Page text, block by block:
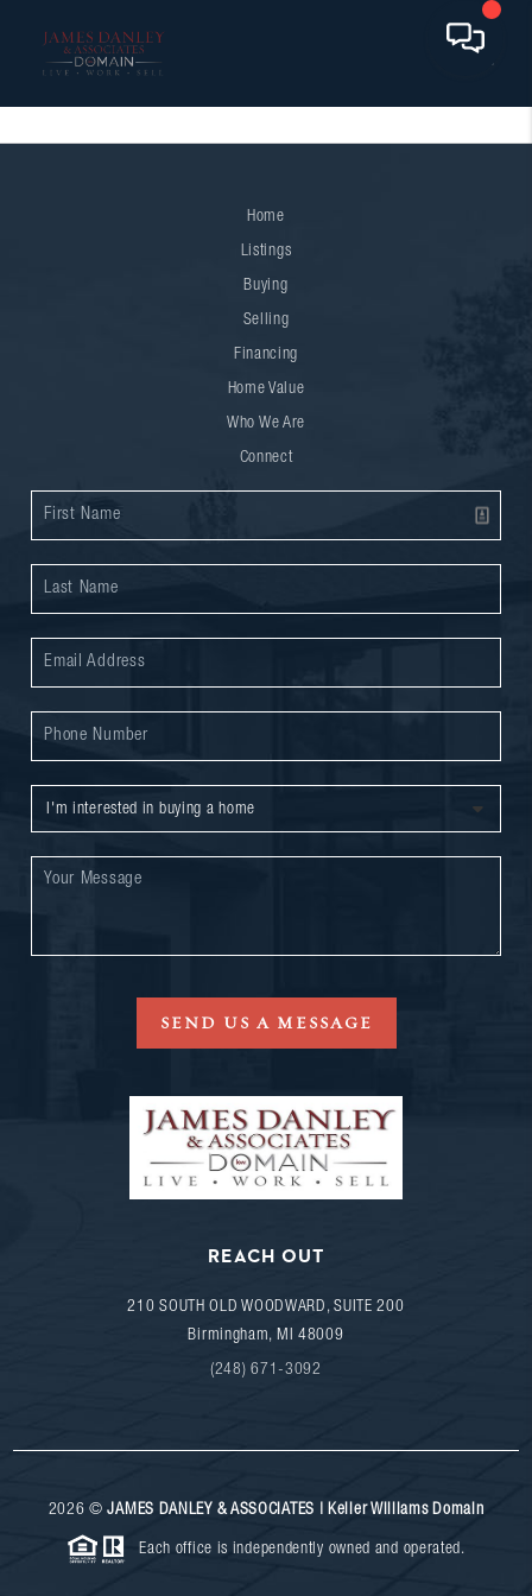
Home
Listings
Buying
Selling
Financing
Home Value
Who We Are
Connect
SEND US A MESSAGE
REACH OUT
210 SOUTH OLD WOODWARD, SUITE 200
Birmingham, MI 48009
(248) 671-3092
2026 ©JAMES DANLEY & ASSOCIATES | Keller Williams Domain
Each office is independently owned and operated.